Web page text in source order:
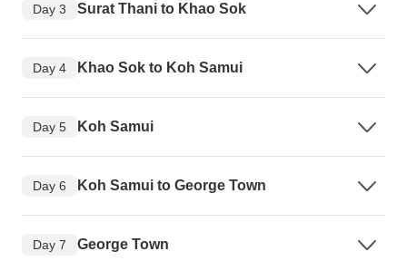
Day 3 Surat Thani to Khao Sok
Day 4 Khao Sok to Koh Samui
Day 5 Koh Samui
Day 6 Koh Samui to George Town
Day 7 George Town